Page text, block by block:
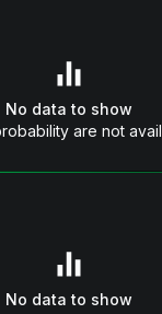
No data to show
are not
No data to show